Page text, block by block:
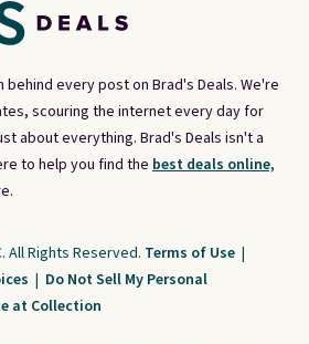
behind every post on Brad's Deals. We're
scouring the internet every day for
about everything. Brad's Deals isn't a
to help you find the best deals online,
All Rights Reserved. Terms of Use |
| Do Not Sell My Personal
at Collection